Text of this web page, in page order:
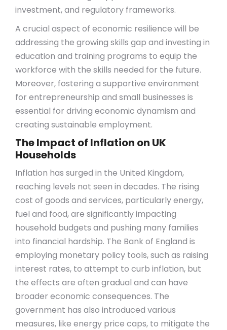
investment, and regulatory frameworks.
A crucial aspect of economic resilience will be
addressing the growing skills gap and investing in
education and training programs to equip the
workforce with the skills needed for the future.
Moreover, fostering a supportive environment
for entrepreneurship and small businesses is
essential for driving economic dynamism and
creating sustainable employment.
The Impact of Inflation on UK
Households
Inflation has surged in the United Kingdom,
reaching levels not seen in decades. The rising
cost of goods and services, particularly energy,
fuel and food, are significantly impacting
household budgets and pushing many families
into financial hardship. The Bank of England is
employing monetary policy tools, such as raising
interest rates, to attempt to curb inflation, but
the effects are often gradual and can have
broader economic consequences. The
government has also introduced various
measures, like energy price caps, to mitigate the